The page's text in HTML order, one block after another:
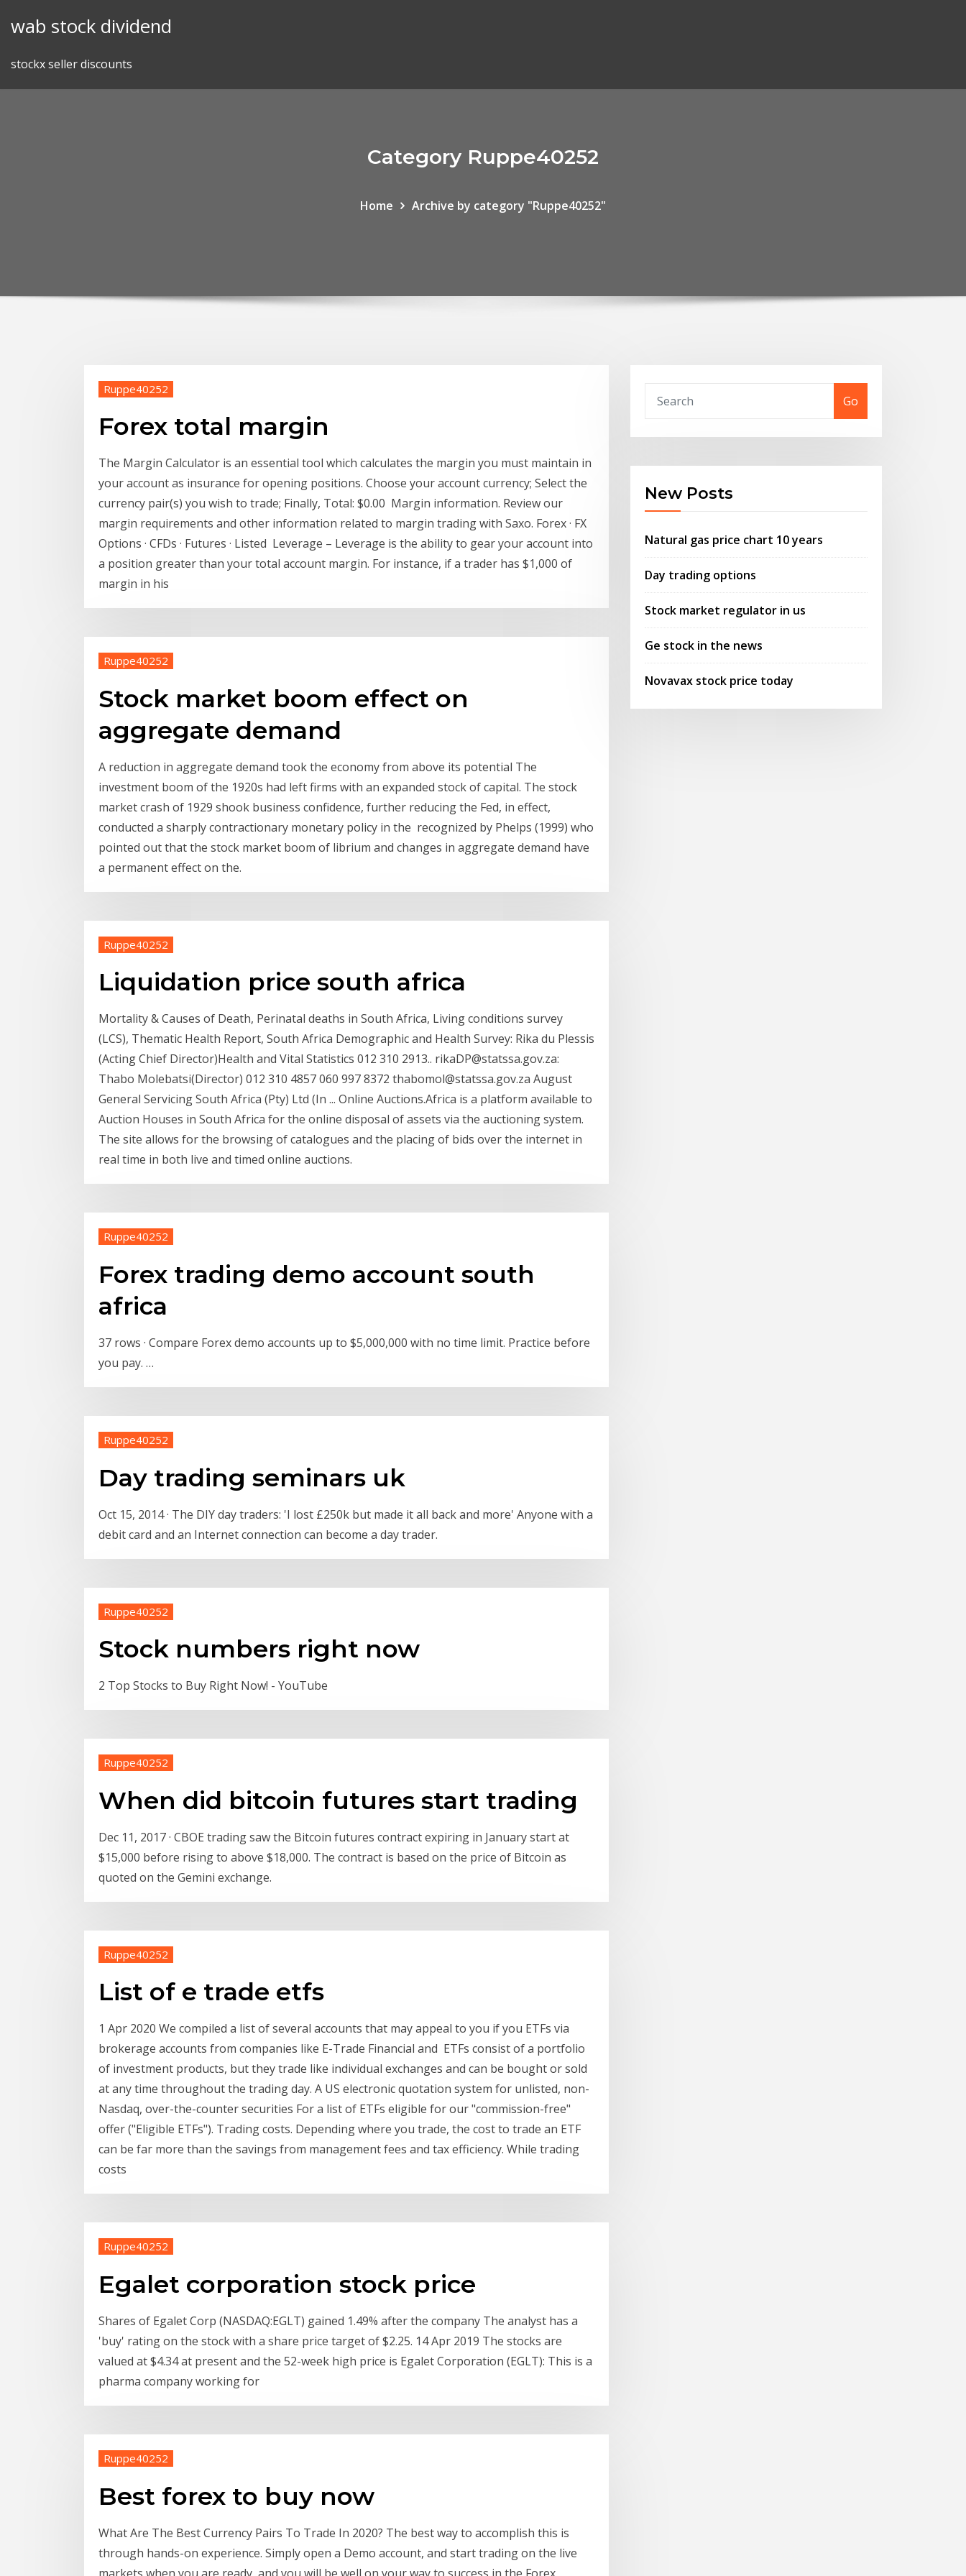
wab stock dividend
stockx seller discounts
Category Ruppe40252
Home Archive by category "Ruppe40252"
Ruppe40252
Forex total margin
The Margin Calculator is an essential tool which calculates the margin you must maintain in
your account as insurance for opening positions. Choose your account currency; Select the
currency pair(s) you wish to trade; Finally, Total: $0.00 Margin information. Review our
margin requirements and other information related to margin trading with Saxo. Forex · FX
Options · CFDs · Futures · Listed Leverage – Leverage is the ability to gear your account into
a position greater than your total account margin. For instance, if a trader has $1,000 of
margin in his
Ruppe40252
Stock market boom effect on
aggregate demand
A reduction in aggregate demand took the economy from above its potential The
investment boom of the 1920s had left firms with an expanded stock of capital. The stock
market crash of 1929 shook business confidence, further reducing the Fed, in effect,
conducted a sharply contractionary monetary policy in the recognized by Phelps (1999) who
pointed out that the stock market boom of librium and changes in aggregate demand have
a permanent effect on the.
Ruppe40252
Liquidation price south africa
Mortality & Causes of Death, Perinatal deaths in South Africa, Living conditions survey
(LCS), Thematic Health Report, South Africa Demographic and Health Survey: Rika du Plessis
(Acting Chief Director)Health and Vital Statistics 012 310 2913.. rikaDP@statssa.gov.za:
Thabo Molebatsi(Director) 012 310 4857 060 997 8372 thabomol@statssa.gov.za August
General Servicing South Africa (Pty) Ltd (In ... Online Auctions.Africa is a platform available to
Auction Houses in South Africa for the online disposal of assets via the auctioning system.
The site allows for the browsing of catalogues and the placing of bids over the internet in
real time in both live and timed online auctions.
Ruppe40252
Forex trading demo account south
africa
37 rows · Compare Forex demo accounts up to $5,000,000 with no time limit. Practice before
you pay. …
Ruppe40252
Day trading seminars uk
Oct 15, 2014 · The DIY day traders: 'I lost £250k but made it all back and more' Anyone with a
debit card and an Internet connection can become a day trader.
Ruppe40252
Stock numbers right now
2 Top Stocks to Buy Right Now! - YouTube
Ruppe40252
When did bitcoin futures start trading
Dec 11, 2017 · CBOE trading saw the Bitcoin futures contract expiring in January start at
$15,000 before rising to above $18,000. The contract is based on the price of Bitcoin as
quoted on the Gemini exchange.
Ruppe40252
List of e trade etfs
1 Apr 2020 We compiled a list of several accounts that may appeal to you if you ETFs via
brokerage accounts from companies like E-Trade Financial and ETFs consist of a portfolio
of investment products, but they trade like individual exchanges and can be bought or sold
at any time throughout the trading day. A US electronic quotation system for unlisted, non-
Nasdaq, over-the-counter securities For a list of ETFs eligible for our "commission-free"
offer ("Eligible ETFs"). Trading costs. Depending where you trade, the cost to trade an ETF
can be far more than the savings from management fees and tax efficiency. While trading
costs
Ruppe40252
Egalet corporation stock price
Shares of Egalet Corp (NASDAQ:EGLT) gained 1.49% after the company The analyst has a
'buy' rating on the stock with a share price target of $2.25. 14 Apr 2019 The stocks are
valued at $4.34 at present and the 52-week high price is Egalet Corporation (EGLT): This is a
pharma company working for
Ruppe40252
Best forex to buy now
What Are The Best Currency Pairs To Trade In 2020? The best way to accomplish this is
through hands-on experience. Simply open a Demo account, and start trading on the live
markets when you are ready, and you will be well on your way to success in the Forex
Go
New Posts
Natural gas price chart 10 years
Day trading options
Stock market regulator in us
Ge stock in the news
Novavax stock price today